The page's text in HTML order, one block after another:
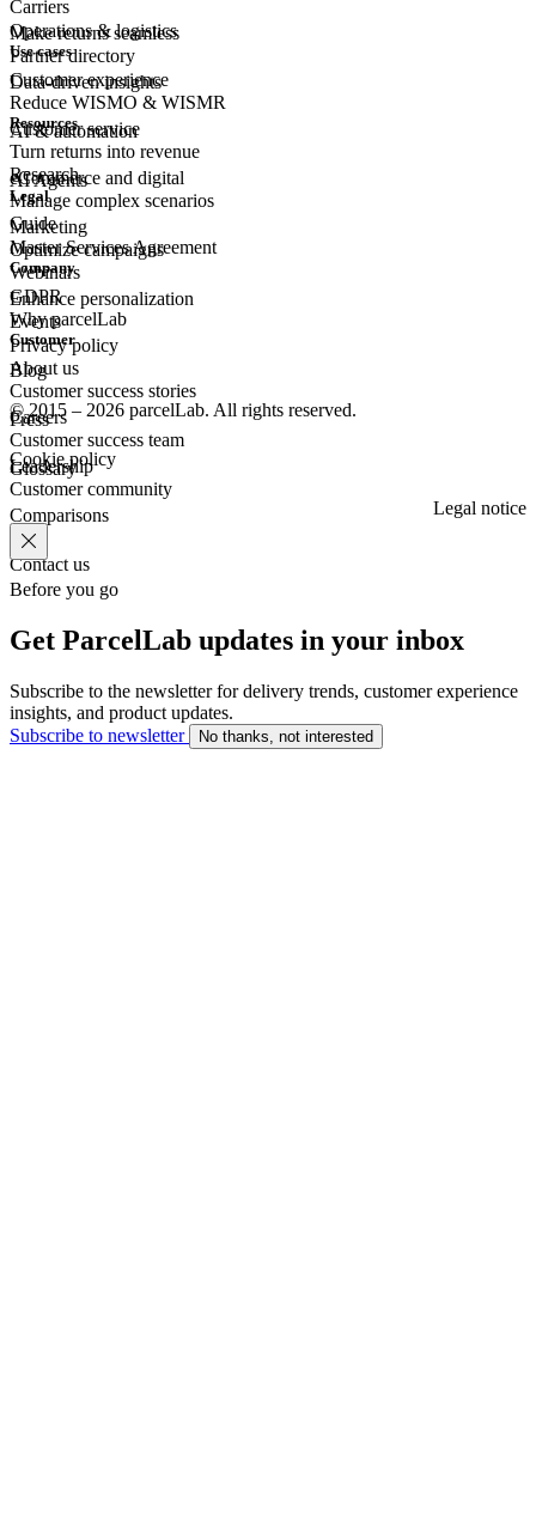
Make returns seamless
Data-driven insights
AI & automation
AI Agents
Carriers
Partner directory
Operations & logistics
Customer experience
Customerservice
eCommerce and digital
Marketing
Use cases
Reduce WISMO & WISMR
Turn returns into revenue
Manage complex scenarios
Optimize campaigns
Enhance personalization
Resources
Research
Guide
Webinars
Events
Blog
Press
Glossary
Legal
Master Services Agreement
GDPR
Privacy policy
Company
Why parcelLab
About us
Careers
Leadership
Comparisons
Contact us
Customer
Customer success stories
Customer success team
Customer community
© 2015 – 2026 parcelLab. All rights reserved.
Cookie policy
Legal notice
Before you go
Get ParcelLab updates in your inbox
Subscribe to the newsletter for delivery trends, customer experience
insights, and product updates.
Subscribe to newsletter
No thanks, not interested